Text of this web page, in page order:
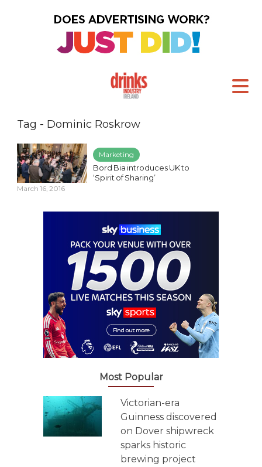
Tag - Dominic Roskrow
Marketing
Bord Bia introduces UK to
‘Spirit of Sharing’
March 16, 2016
Most Popular
Victorian-era
Guinness discovered
on Dover shipwreck
sparks historic
brewing project